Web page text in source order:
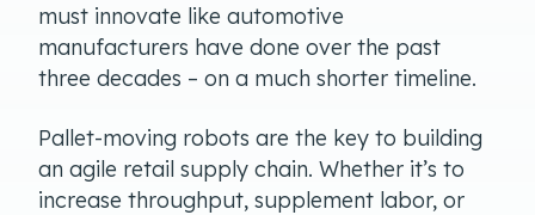
must innovate like automotive
manufacturers have done over the past
three decades – on a much shorter timeline.
Pallet-moving robots are the key to building
an agile retail supply chain. Whether it’s to
increase throughput, supplement labor, or